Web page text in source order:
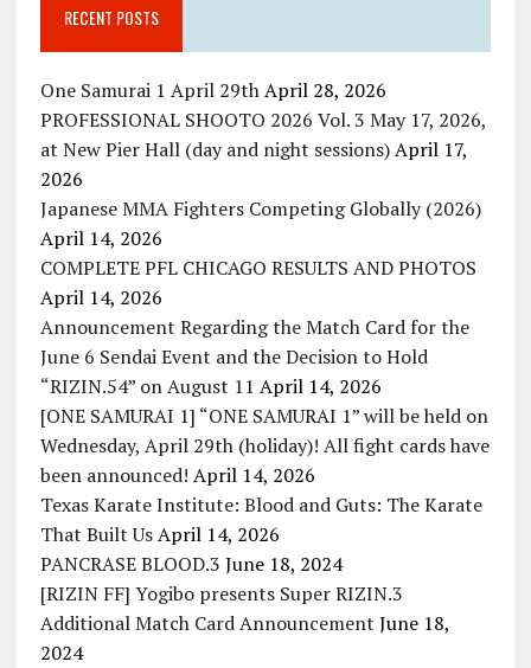
RECENT POSTS
One Samurai 1 April 29th April 28, 2026
PROFESSIONAL SHOOTO 2026 Vol. 3 May 17, 2026,
at New Pier Hall (day and night sessions) April 17,
2026
Japanese MMA Fighters Competing Globally (2026)
April 14, 2026
COMPLETE PFL CHICAGO RESULTS AND PHOTOS
April 14, 2026
Announcement Regarding the Match Card for the
June 6 Sendai Event and the Decision to Hold
“RIZIN.54” on August 11 April 14, 2026
[ONE SAMURAI 1] “ONE SAMURAI 1” will be held on
Wednesday, April 29th (holiday)! All fight cards have
been announced! April 14, 2026
Texas Karate Institute: Blood and Guts: The Karate
That Built Us April 14, 2026
PANCRASE BLOOD.3 June 18, 2024
[RIZIN FF] Yogibo presents Super RIZIN.3
Additional Match Card Announcement June 18,
2024